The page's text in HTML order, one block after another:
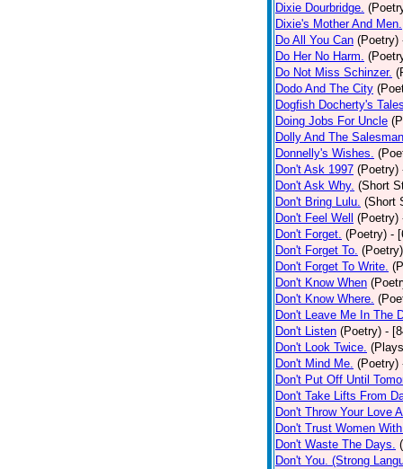
Dixie Dourbridge.
Dixie's Mother And Men.
Do All You Can (Poetry)
Do Her No Harm.
Do Not Miss Schinzer.
Dodo And The City
Dogfish Docherty's
Doing Jobs For Uncle
Dolly And The
Donnelly's Wishes.
Don't Ask 1997 (Poetry)
Don't Ask Why. (Short
Don't Bring Lulu. (Short
Don't Feel Well
(Poetry)
Don't Forget. (Poetry) -
Don't Forget To. (Poetry)
Don't Forget To Write.
Don't Know When
Don't Know Where.
Don't Leave Me In The
Don't Listen (Poetry) -
Don't Look Twice.
Don't Mind Me. (Poetry)
Don't Put Off Until
Don't Take Lifts From
Don't Throw Your Love
Don't Trust Women
Don't Waste The Days.
Don't You. (Strong